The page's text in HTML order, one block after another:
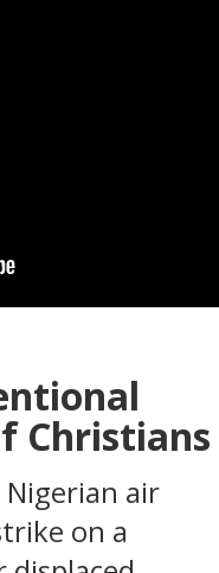
Christians
Nigerian air
on a